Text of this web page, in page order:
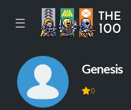
☰
Genesis
0